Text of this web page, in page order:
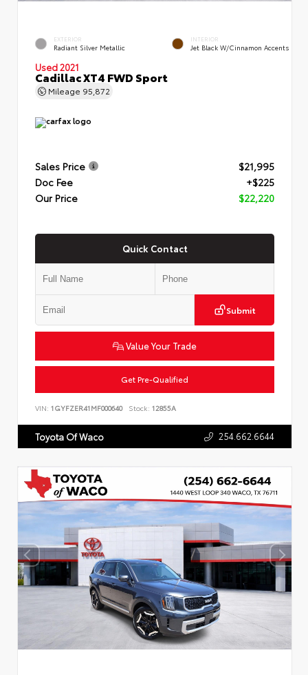
EXTERIOR
Radiant Silver Metallic
INTERIOR
Jet Black W/Cinnamon Accents
Used 2021
Cadillac XT4 FWD Sport
Mileage 95,872
Sales Price
$21,995
Doc Fee
+$225
Our Price
$22,220
Quick Contact
Submit
Value Your Trade
Get Pre-Qualified
VIN: 1GYFZER41MF000640 Stock: 12855A
Toyota Of Waco 254.662.6644